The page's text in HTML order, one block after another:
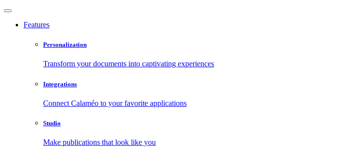
Features
Personalization
Transform your documents into captivating experiences
Integrations
Connect Calaméo to your favorite applications
Studio
Make publications that look like you